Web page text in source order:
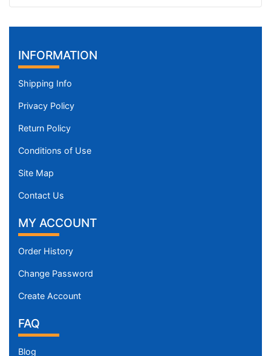
INFORMATION
Shipping Info
Privacy Policy
Return Policy
Conditions of Use
Site Map
Contact Us
MY ACCOUNT
Order History
Change Password
Create Account
FAQ
Blog